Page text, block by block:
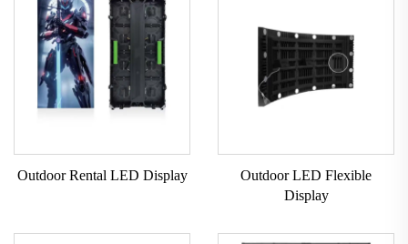
Outdoor Rental LED Display
Outdoor LED Flexible
Display